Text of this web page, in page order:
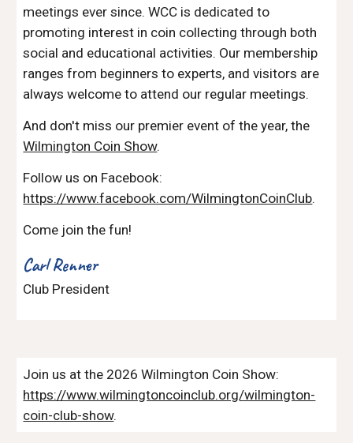
meetings ever since. WCC is dedicated to
promoting interest in coin collecting through both
social and educational activities. Our membership
ranges from beginners to experts, and visitors are
always welcome to attend our regular meetings.
And don't miss our premier event of the year, the
Wilmington Coin Show.
Follow us on Facebook:
https://www.facebook.com/WilmingtonCoinClub.
Come join the fun!
Carl Renner
Club President
Join us at the 2026 Wilmington Coin Show:
https://www.wilmingtoncoinclub.org/wilmington-
coin-club-show.